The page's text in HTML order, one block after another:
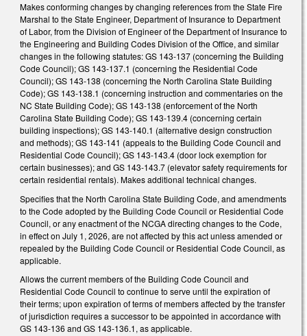
Makes conforming changes by changing references from the State Fire
Marshal to the State Engineer, Department of Insurance to Department
of Labor, from the Division of Engineer of the Department of Insurance to
the Engineering and Building Codes Division of the Office, and similar
changes in the following statutes: GS 143-137 (concerning the Building
Code Council); GS 143-137.1 (concerning the Residential Code
Council); GS 143-138 (concerning the North Carolina State Building
Code); GS 143-138.1 (concerning instruction and commentaries on the
NC State Building Code); GS 143-138 (enforcement of the North
Carolina State Building Code); GS 143-139.4 (concerning certain
building inspections); GS 143-140.1 (alternative design construction
and methods); GS 143-141 (appeals to the Building Code Council and
Residential Code Council); GS 143-143.4 (door lock exemption for
certain businesses); and GS 143-143.7 (elevator safety requirements for
certain residential rentals). Makes additional technical changes.
Specifies that the North Carolina State Building Code, and amendments
to the Code adopted by the Building Code Council or Residential Code
Council, or any enactment of the NCGA directing changes to the Code,
in effect on July 1, 2026, are not affected by this act unless amended or
repealed by the Building Code Council or Residential Code Council, as
applicable.
Allows the current members of the Building Code Council and
Residential Code Council to continue to serve until the expiration of
their terms; upon expiration of terms of members affected by the transfer
of jurisdiction requires a successor to be appointed in accordance with
GS 143-136 and GS 143-136.1, as applicable.